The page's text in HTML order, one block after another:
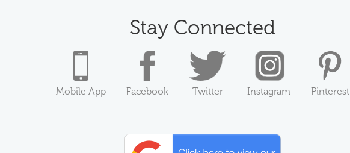
Stay Connected
Mobile App Facebook Twitter Instagram Pinterest